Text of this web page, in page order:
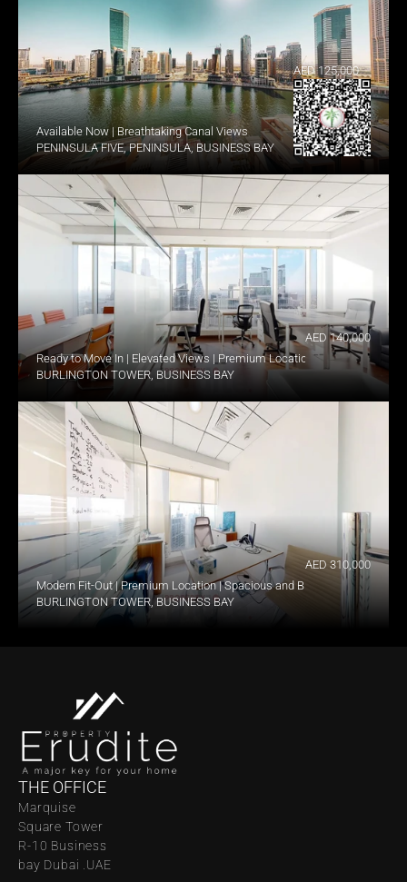
Available Now | Breathtaking Canal Views
PENINSULA FIVE, PENINSULA, BUSINESS BAY
AED 125,000
Ready to Move In | Elevated Views | Premium Location
BURLINGTON TOWER, BUSINESS BAY
AED 140,000
Modern Fit-Out | Premium Location | Spacious and Bright
BURLINGTON TOWER, BUSINESS BAY
AED 310,000
THE OFFICE
Marquise
Square Tower
R-10 Business
bay Dubai .UAE